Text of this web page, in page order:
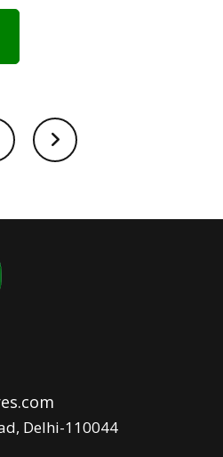
Delhi-110044